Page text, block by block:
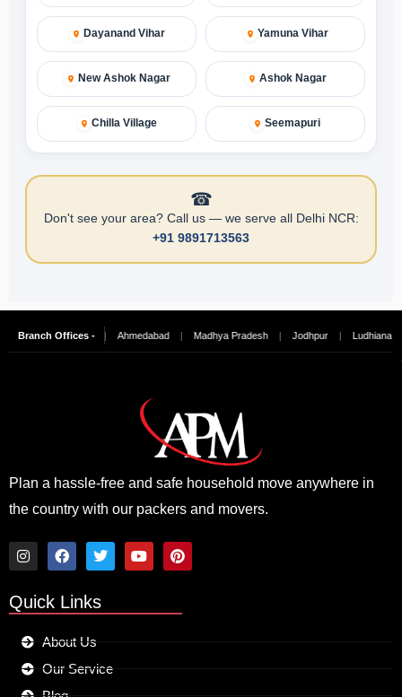
Dayanand Vihar Yamuna Vihar
New Ashok Nagar Ashok Nagar
Chilla Village Seemapuri
☎
Don't see your area? Call us — we serve all Delhi NCR:
+91 9891713563
Branch Offices -
Hyderabad | Ahmedabad | Madhya Pradesh | Jodhpur | Ludhiana |
Plan a hassle-free and safe household move anywhere in
the country with our packers and movers.
I
s
t
g
a
F
c
e
o
k
T
i
t
Y
t
P
t
Quick Links
About Us
Our Service